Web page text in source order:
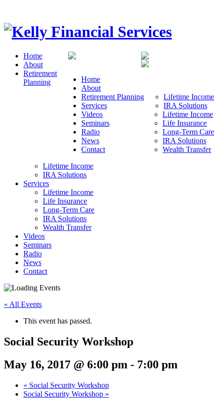
Home
About
Retirement Planning
Lifetime Income
IRA Solutions
Services
Lifetime Income
Life Insurance
Long-Term Care
IRA Solutions
Wealth Transfer
Videos
Seminars
Radio
News
Contact
Home
About
Retirement
Planning
Lifetime Income
IRA Solutions
Services
Lifetime Income
Life Insurance
Long-Term Care
IRA Solutions
Wealth Transfer
Videos
Seminars
Radio
News
Contact
« All Events
This event has passed.
Social Security Workshop
May 16, 2017 @ 6:00 pm - 7:00 pm
« Social Security Workshop
Social Security Workshop »